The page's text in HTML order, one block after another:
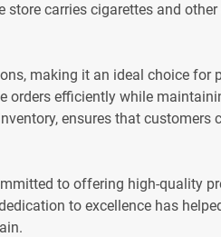
carries cigarettes and
making it an ideal choice for
efficiently while
ensures that customers
to offering high-quality
to excellence has